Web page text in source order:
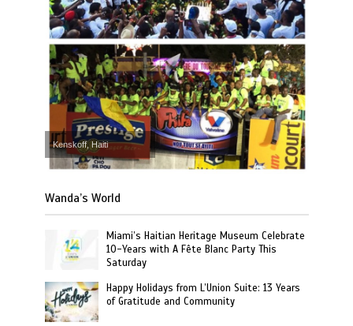
Kenskoff, Haiti
Wanda’s World
Miami’s Haitian Heritage Museum Celebrate
10-Years with A Fête Blanc Party This
Saturday
Happy Holidays from L’Union Suite: 13 Years
of Gratitude and Community